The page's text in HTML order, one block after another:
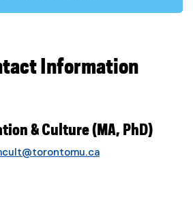
Information
& Culture (MA, PhD)